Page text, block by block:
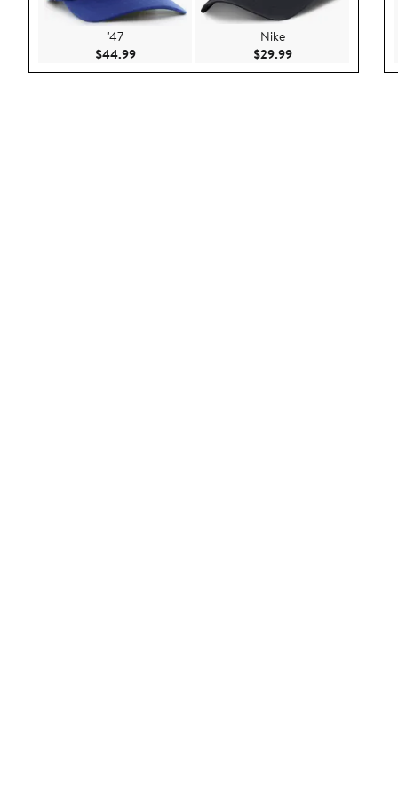
'47
$44.99Current Price $44.99
Nike
$29.99Current Price